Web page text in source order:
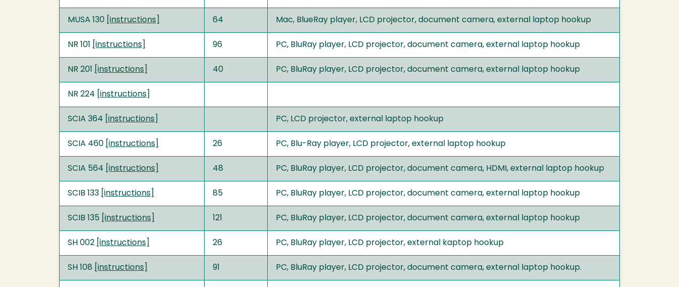
MUSA 130 [instructions] 64 Mac, BlueRay player, LCD projector, document camera, external laptop hookup
NR 101 [instructions] 96 PC, BluRay player, LCD projector, document camera, external laptop hookup
NR 201 [instructions] 40 PC, BluRay player, LCD projector, document camera, external laptop hookup
NR 224 [ instructions
SCIA 364 [ instructions PC, LCD projector, external laptop hookup
SCIA 460 [instructions] 26 PC, Blu-Ray player, LCD projector, external laptop hookup
SCIA 564 [instructions] 48 PC, BluRay player, LCD projector, document camera, HDMI, external laptop hookup
SCIB 133 [instructions] 85 PC, BluRay player, LCD projector, document camera, external laptop hookup
SCIB 135 [instructions] 121 PC, BluRay player, LCD projector, document camera, external laptop hookup
SH 002 [instructions] 26 PC, BluRay player, LCD projector, external kaptop hookup
SH 108 [instructions] 91 PC, BluRay player, LCD projector, document camera, external laptop hookup.